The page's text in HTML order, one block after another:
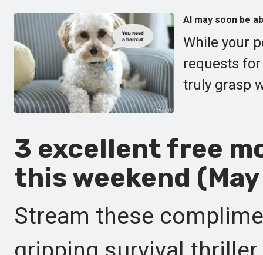
AI may soon be
While your
requests
truly grasp
3 excellent free
this weekend (May
Stream these